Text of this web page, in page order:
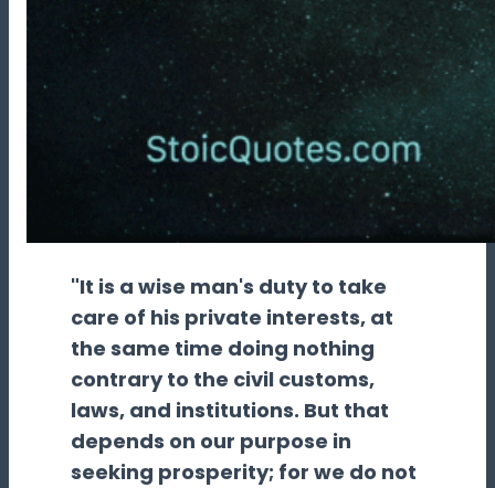
"It is a wise man's duty to take
care of his private interests, at
the same time doing nothing
contrary to the civil customs,
laws, and institutions. But that
depends on our purpose in
seeking prosperity; for we do not